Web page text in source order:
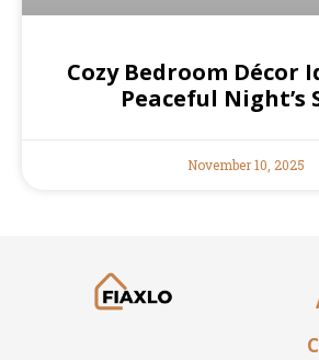
Cozy Bedroom Décor
Peaceful Night’s
November 10, 2025